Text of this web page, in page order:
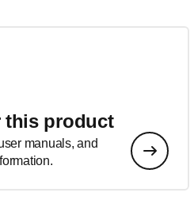
this product
manuals, and